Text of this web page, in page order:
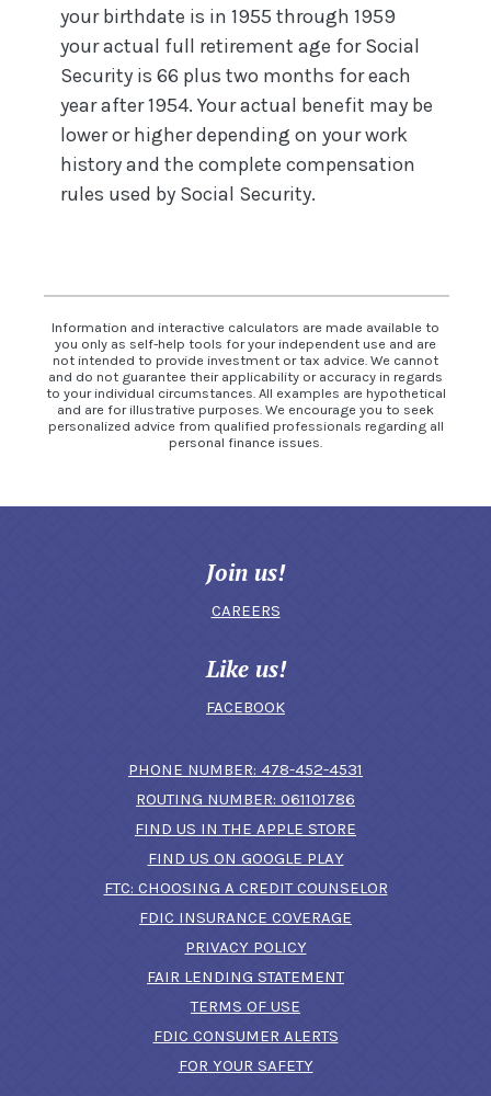
your birthdate is in 1955 through 1959
your actual full retirement age for Social
Security is 66 plus two months for each
year after 1954. Your actual benefit may be
lower or higher depending on your work
history and the complete compensation
rules used by Social Security.
Information and interactive calculators are made available to
you only as self-help tools for your independent use and are
not intended to provide investment or tax advice. We cannot
and do not guarantee their applicability or accuracy in regards
to your individual circumstances. All examples are hypothetical
and are for illustrative purposes. We encourage you to seek
personalized advice from qualified professionals regarding all
personal finance issues.
Join us!
CAREERS
Like us!
FACEBOOK
PHONE NUMBER: 478-452-4531
ROUTING NUMBER: 061101786
FIND US IN THE APPLE STORE
FIND US ON GOOGLE PLAY(OPENS IN A NEW
FTC: CHOOSING A CREDIT COUNSELOR(OPENS IN A
FDIC INSURANCE COVERAGE
PRIVACY POLICY
FAIR LENDING STATEMENT
TERMS OF USE
FDIC CONSUMER ALERTS(OPENS IN A NEW
FOR YOUR SAFETY